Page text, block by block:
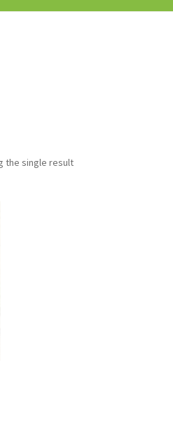
the single result